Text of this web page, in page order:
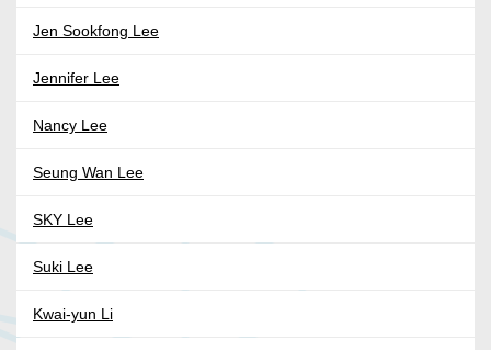
Jen Sookfong Lee
Jennifer Lee
Nancy Lee
Seung Wan Lee
SKY Lee
Suki Lee
Kwai-yun Li